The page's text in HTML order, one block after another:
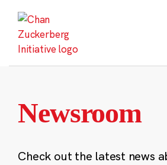
content
Newsroom
Check out the latest news